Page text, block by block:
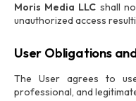
Moris Media LLC shall
unauthorized access
User Obligations
The User agrees to
professional, and